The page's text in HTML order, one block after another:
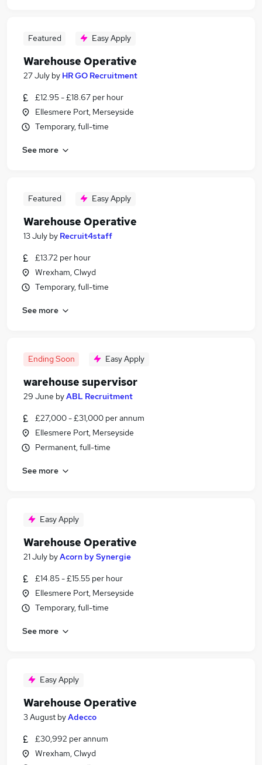
Featured Easy Apply
Warehouse Operative
27 July by HR GO Recruitment
£12.95 - £18.67 per hour
Ellesmere Port, Merseyside
Temporary, full-time
See more
Featured Easy Apply
Warehouse Operative
13 July by Recruit4staff
£13.72 per hour
Wrexham, Clwyd
Temporary, full-time
See more
Ending Soon Easy Apply
warehouse supervisor
29 June byABL Recruitment
£27,000 - £31,000 per annum
Ellesmere Port, Merseyside
Permanent, full-time
See more
Easy Apply
Warehouse Operative
21 July byAcorn by Synergie
£14.85 - £15.55 per hour
Ellesmere Port, Merseyside
Temporary, full-time
See more
Easy Apply
Warehouse Operative
3 August byAdecco
£30,992 per annum
Wrexham, Clwyd